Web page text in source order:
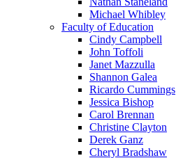
Michael Whibley
Faculty of Education
Cindy Campbell
John Toffoli
Janet Mazzulla
Shannon Galea
Ricardo Cummings
Jessica Bishop
Carol Brennan
Christine Clayton
Derek Ganz
Cheryl Bradshaw